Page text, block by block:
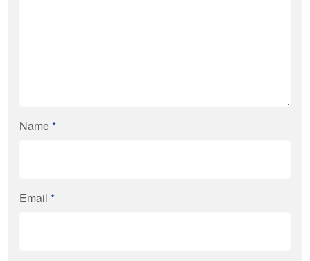
Name*
Email *